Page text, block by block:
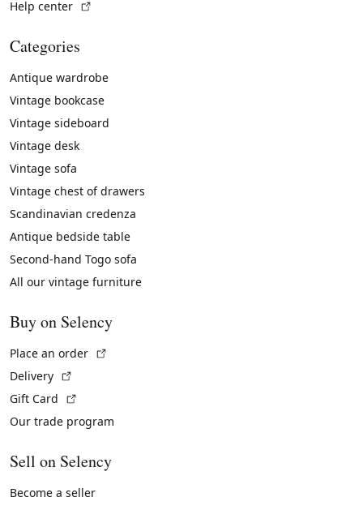
Help center
Categories
Antique wardrobe
Vintage bookcase
Vintage sideboard
Vintage desk
Vintage sofa
Vintage chest of drawers
Scandinavian credenza
Antique bedside table
Second-hand Togo sofa
All our vintage furniture
Buy on Selency
Place an order
Delivery
Gift Card
Our trade program
Sell on Selency
Become a seller